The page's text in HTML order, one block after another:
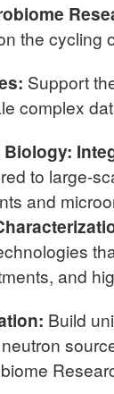
the cycling
Support
complex
to large-
and
and
Build